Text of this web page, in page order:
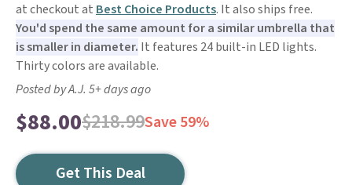
at checkout at Best Choice Products. It also ships free.
You'd spend the same amount for a similar umbrella that
is smaller in diameter. It features 24 built-in LED lights.
Thirty colors are available.
Posted by A.J. 5+ days ago
$88.00$218.99Save 59%
Get This Deal